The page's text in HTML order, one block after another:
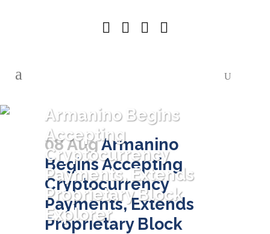
Armanino Begins
Accepting
Cryptocurrency
Payments, Extends
Proprietary Block
Explorer
08 AugArmanino
Begins Accepting
Cryptocurrency
Payments, Extends
Proprietary Block